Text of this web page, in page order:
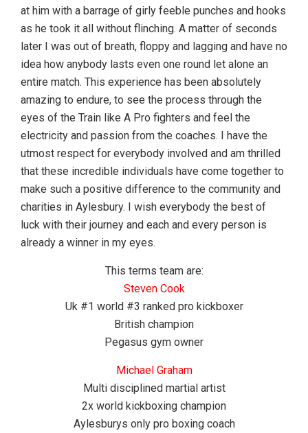
at him with a barrage of girly feeble punches and hooks
as he took it all without flinching. A matter of seconds
later I was out of breath, floppy and lagging and have no
idea how anybody lasts even one round let alone an
entire match. This experience has been absolutely
amazing to endure, to see the process through the
eyes of the Train like A Pro fighters and feel the
electricity and passion from the coaches. I have the
utmost respect for everybody involved and am thrilled
that these incredible individuals have come together to
make such a positive difference to the community and
charities in Aylesbury. I wish everybody the best of
luck with their journey and each and every person is
already a winner in my eyes.
This terms team are:
Steven Cook
Uk #1 world #3 ranked pro kickboxer
British champion
Pegasus gym owner
Michael Graham
Multi disciplined martial artist
2x world kickboxing champion
Aylesburys only pro boxing coach